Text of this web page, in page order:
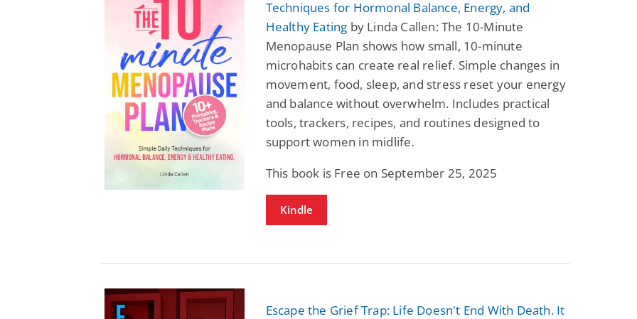
Techniques for Hormonal Balance, Energy, and
Healthy Eating by Linda Callen: The 10-Minute
Menopause Plan shows how small, 10-minute
microhabits can create real relief. Simple changes in
movement, food, sleep, and stress reset your energy
and balance without overwhelm. Includes practical
tools, trackers, recipes, and routines designed to
support women in midlife.
This book is Free on September 25, 2025
Kindle
Escape the Grief Trap: Life Doesn't End With Death. It